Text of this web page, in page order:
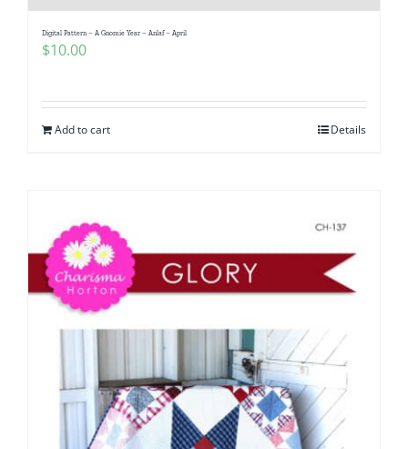
Digital Pattern – A Gnomie Year – Anlaf – April
$10.00
Add to cart Details